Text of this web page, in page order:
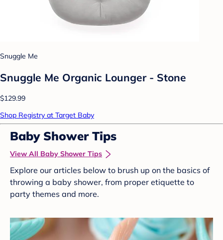
Snuggle Me
Snuggle Me Organic Lounger - Stone
$129.99
Shop Registry at Target Baby
Baby Shower Tips
View All Baby Shower Tips
Explore our articles below to brush up on the basics of
throwing a baby shower, from proper etiquette to
party themes and more.